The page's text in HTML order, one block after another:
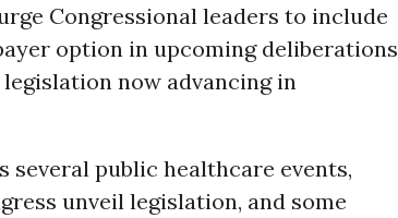
Congressional leaders to include
option in upcoming deliberations
now advancing in
several public healthcare events,
unveil legislation, and some